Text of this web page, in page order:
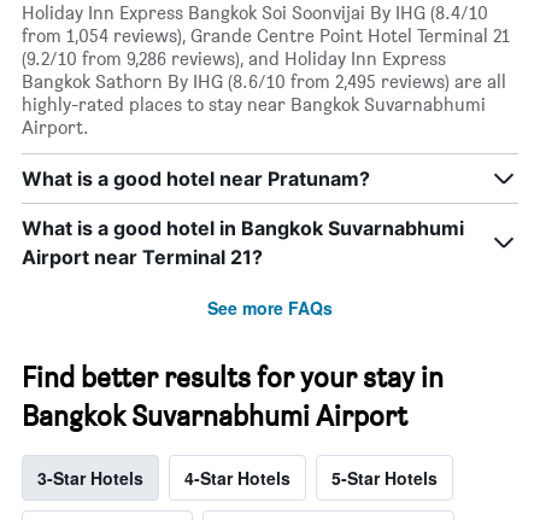
Holiday Inn Express Bangkok Soi Soonvijai By IHG (8.4/10
from 1,054 reviews), Grande Centre Point Hotel Terminal 21
(9.2/10 from 9,286 reviews), and Holiday Inn Express
Bangkok Sathorn By IHG (8.6/10 from 2,495 reviews) are all
highly-rated places to stay near Bangkok Suvarnabhumi
Airport.
What is a good hotel near Pratunam?
What is a good hotel in Bangkok Suvarnabhumi
Airport near Terminal 21?
See more FAQs
Find better results for your stay in
Bangkok Suvarnabhumi Airport
3-Star Hotels 4-Star Hotels 5-Star Hotels